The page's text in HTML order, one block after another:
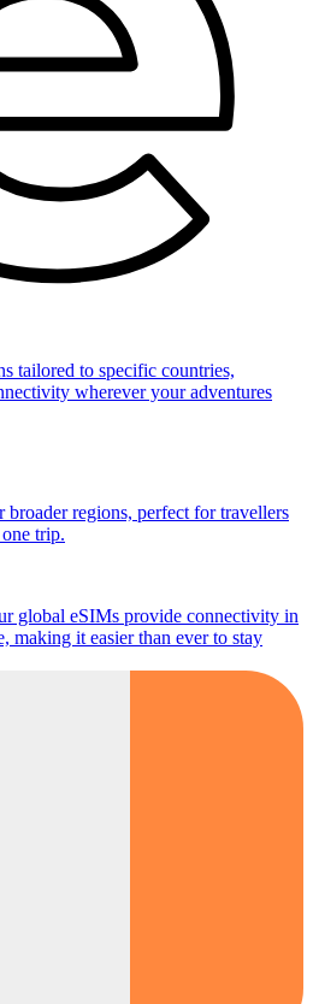
tailored to specific countries,
wherever your adventures
regions, perfect for travellers
trip.
global eSIMs provide connectivity in
making it easier than ever to stay